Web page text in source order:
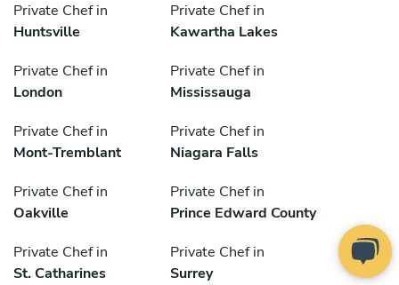
Private Chef in
Huntsville
Private Chef in
Kawartha Lakes
Private Chef in
London
Private Chef in
Mississauga
Private Chef in
Mont-Tremblant
Private Chef in
Niagara Falls
Private Chef in
Oakville
Private Chef in
Prince Edward County
Private Chef in
St. Catharines
Private Chef in
Surrey